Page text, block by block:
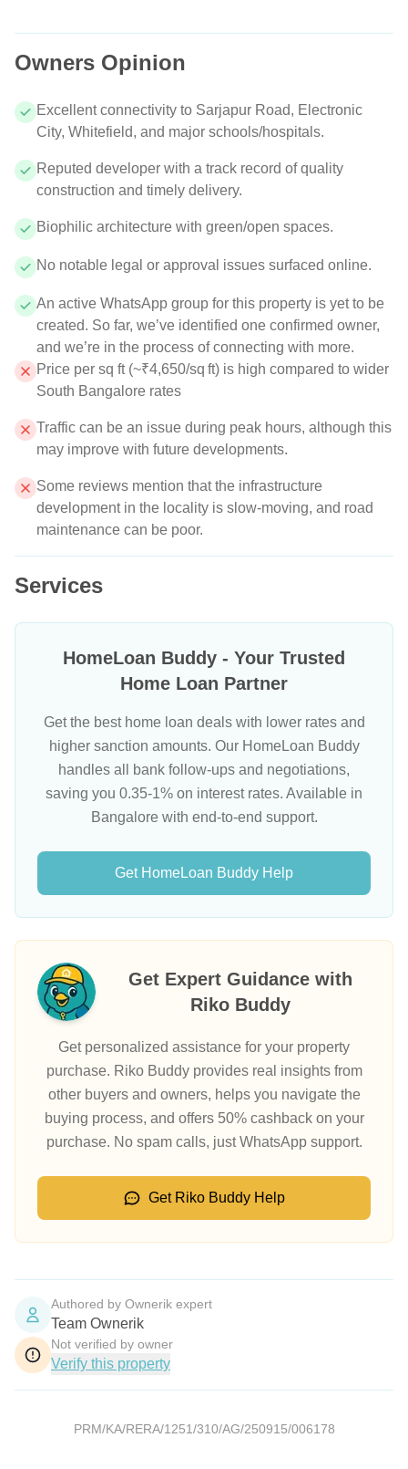
Owners Opinion
Excellent connectivity to Sarjapur Road, Electronic
City, Whitefield, and major schools/hospitals.
Reputed developer with a track record of quality
construction and timely delivery.
Biophilic architecture with green/open spaces.
No notable legal or approval issues surfaced online.
An active WhatsApp group for this property is yet to be
created. So far, we’ve identified one confirmed owner,
and we’re in the process of connecting with more.
Price per sq ft (~₹4,650/sq ft) is high compared to wider
South Bangalore rates
Traffic can be an issue during peak hours, although this
may improve with future developments.
Some reviews mention that the infrastructure
development in the locality is slow-moving, and road
maintenance can be poor.
Services
HomeLoan Buddy - Your Trusted
Home Loan Partner
Get the best home loan deals with lower rates and
higher sanction amounts. Our HomeLoan Buddy
handles all bank follow-ups and negotiations,
saving you 0.35-1% on interest rates. Available in
Bangalore with end-to-end support.
Get HomeLoan Buddy Help
Get Expert Guidance with
Riko Buddy
Get personalized assistance for your property
purchase. Riko Buddy provides real insights from
other buyers and owners, helps you navigate the
buying process, and offers 50% cashback on your
purchase. No spam calls, just WhatsApp support.
Get Riko Buddy Help
Authored by Ownerik expert
Team Ownerik
Not verified by owner
Verify this property
PRM/KA/RERA/1251/310/AG/250915/006178